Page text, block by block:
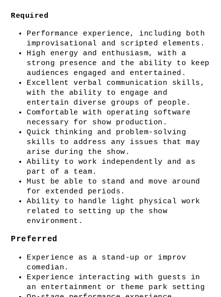
Required
Performance experience, including both
improvisational and scripted elements.
High energy and enthusiasm, with a
strong presence and the ability to keep
audiences engaged and entertained.
Excellent verbal communication skills,
with the ability to engage and
entertain diverse groups of people.
Comfortable with operating software
necessary for show production.
Quick thinking and problem-solving
skills to address any issues that may
arise during the show.
Ability to work independently and as
part of a team.
Must be able to stand and move around
for extended periods.
Ability to handle light physical work
related to setting up the show
environment.
Preferred
Experience as a stand-up or improv
comedian.
Experience interacting with guests in
an entertainment or theme park setting